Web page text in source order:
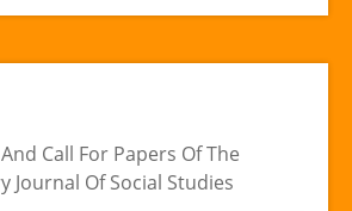
Call For Papers Of The
Journal Of Social Studies